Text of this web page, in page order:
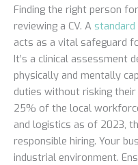
Finding the right person
reviewing a CV. A
acts as a vital safeguard
It’s a clinical assessment
physically and mentally
duties without risking their
25% of the local
and logistics as of 2023,
responsible hiring. Your
industrial environment.